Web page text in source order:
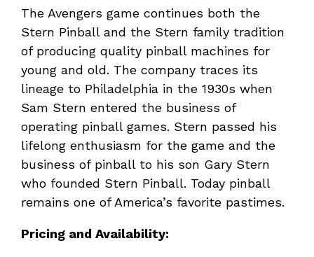
The Avengers game continues both the
Stern Pinball and the Stern family tradition
of producing quality pinball machines for
young and old. The company traces its
lineage to Philadelphia in the 1930s when
Sam Stern entered the business of
operating pinball games. Stern passed his
lifelong enthusiasm for the game and the
business of pinball to his son Gary Stern
who founded Stern Pinball. Today pinball
remains one of America’s favorite pastimes.
Pricing and Availability: